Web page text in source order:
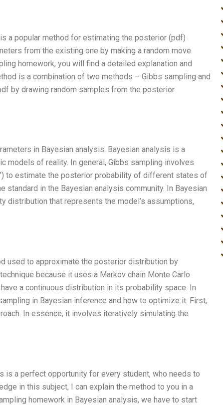
a popular method for estimating the posterior (pdf)
from the existing one by making a random move
homework, you will find a detailed explanation and
is a combination of two methods – Gibbs sampling and
by drawing random samples from the posterior
in Bayesian analysis. Bayesian analysis is a
models of reality. In general, Gibbs sampling involves
to estimate the posterior probability of different states of
standard in the Bayesian analysis community. In Bayesian
distribution that represents the model’s assumptions,
used to approximate the posterior distribution by
because it uses a Markov chain Monte Carlo
a continuous distribution in its probability space. In
in Bayesian inference and how to optimize it. First,
In essence, it involves iteratively simulating the
is a perfect opportunity for every student, who needs to
in this subject, I can explain the method to you in a
homework in Bayesian analysis, we have to start